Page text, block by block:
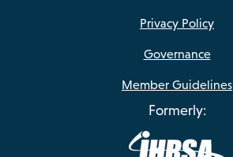
Privacy Policy
Governance
Member Guidelines
Formerly: